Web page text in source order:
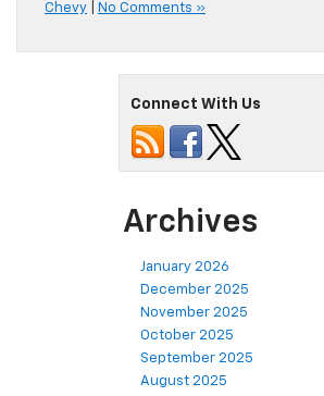
Chevy
No Comments »
Connect With Us
Archives
January 2026
December 2025
November 2025
October 2025
September 2025
August 2025